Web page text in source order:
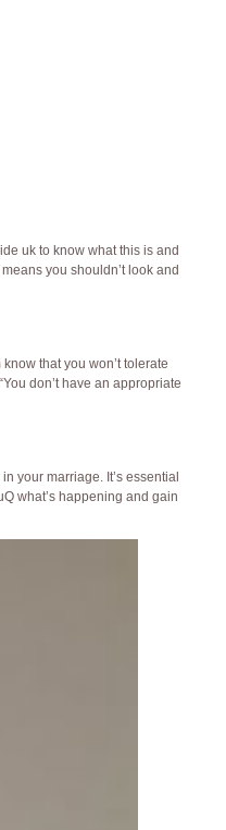
uk to know what this is and
you shouldn’t look and
that you won’t tolerate
don’t have an appropriate
your marriage. It’s essential
what’s happening and gain